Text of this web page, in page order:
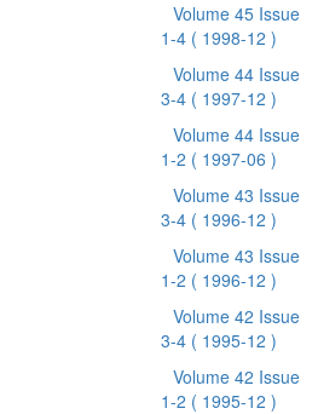
Volume 45 Issue
1-4 ( 1998-12 )
Volume 44 Issue
3-4 ( 1997-12 )
Volume 44 Issue
1-2 ( 1997-06 )
Volume 43 Issue
3-4 ( 1996-12 )
Volume 43 Issue
1-2 ( 1996-12 )
Volume 42 Issue
3-4 ( 1995-12 )
Volume 42 Issue
1-2 ( 1995-12 )